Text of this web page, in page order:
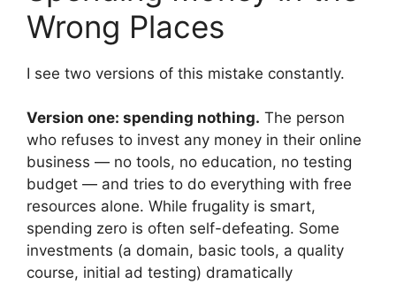
Wrong Places
I see two versions of this mistake constantly.
Version one: spending nothing. The person
who refuses to invest any money in their online
business — no tools, no education, no testing
budget — and tries to do everything with free
resources alone. While frugality is smart,
spending zero is often self-defeating. Some
investments (a domain, basic tools, a quality
course, initial ad testing) dramatically